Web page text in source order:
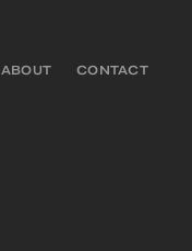
ABOUT CONTACT